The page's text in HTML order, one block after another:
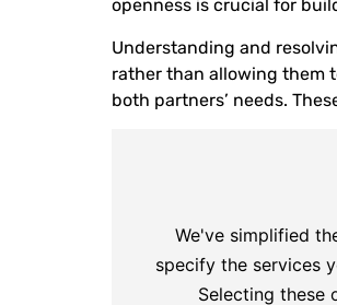
openness is crucial for
Understanding and
rather than allowing them
both partners’ needs.
We've simplified
specify the services
Selecting these